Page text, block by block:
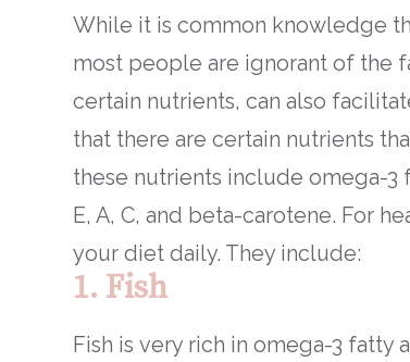
While it is common knowledge
most people are ignorant of the
certain nutrients, can also
that there are certain nutrients
these nutrients include omega-3
E, A, C, and beta-carotene. For
your diet daily. They include:
1. Fish
Fish is very rich in omega-3 fatty